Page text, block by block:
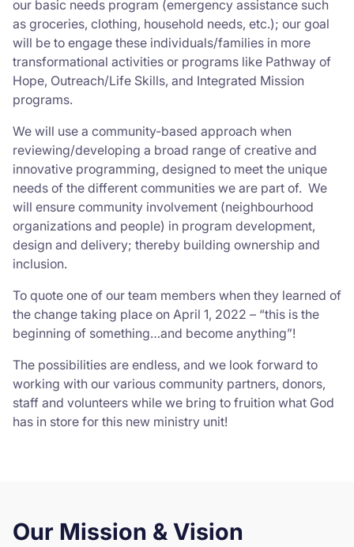
our basic needs program (emergency assistance such
as groceries, clothing, household needs, etc.); our goal
will be to engage these individuals/families in more
transformational activities or programs like Pathway of
Hope, Outreach/Life Skills, and Integrated Mission
programs.
We will use a community-based approach when
reviewing/developing a broad range of creative and
innovative programming, designed to meet the unique
needs of the different communities we are part of. We
will ensure community involvement (neighbourhood
organizations and people) in program development,
design and delivery; thereby building ownership and
inclusion.
To quote one of our team members when they learned of
the change taking place on April 1, 2022 – “this is the
beginning of something…and become anything”!
The possibilities are endless, and we look forward to
working with our various community partners, donors,
staff and volunteers while we bring to fruition what God
has in store for this new ministry unit!
Our Mission & Vision